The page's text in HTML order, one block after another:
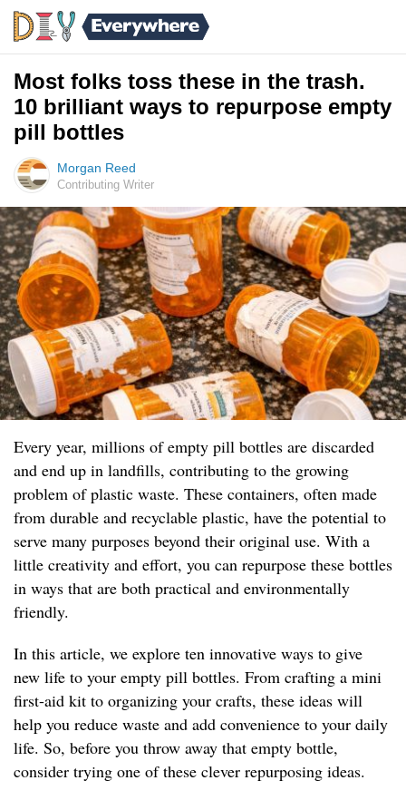
Most folks toss these in the trash.
10 brilliant ways to repurpose empty
pill bottles
Morgan Reed
Contributing Writer
Every year, millions of empty pill bottles are discarded
and end up in landfills, contributing to the growing
problem of plastic waste. These containers, often made
from durable and recyclable plastic, have the potential to
serve many purposes beyond their original use. With a
little creativity and effort, you can repurpose these bottles
in ways that are both practical and environmentally
friendly.
In this article, we explore ten innovative ways to give
new life to your empty pill bottles. From crafting a mini
first-aid kit to organizing your crafts, these ideas will
help you reduce waste and add convenience to your daily
life. So, before you throw away that empty bottle,
consider trying one of these clever repurposing ideas.